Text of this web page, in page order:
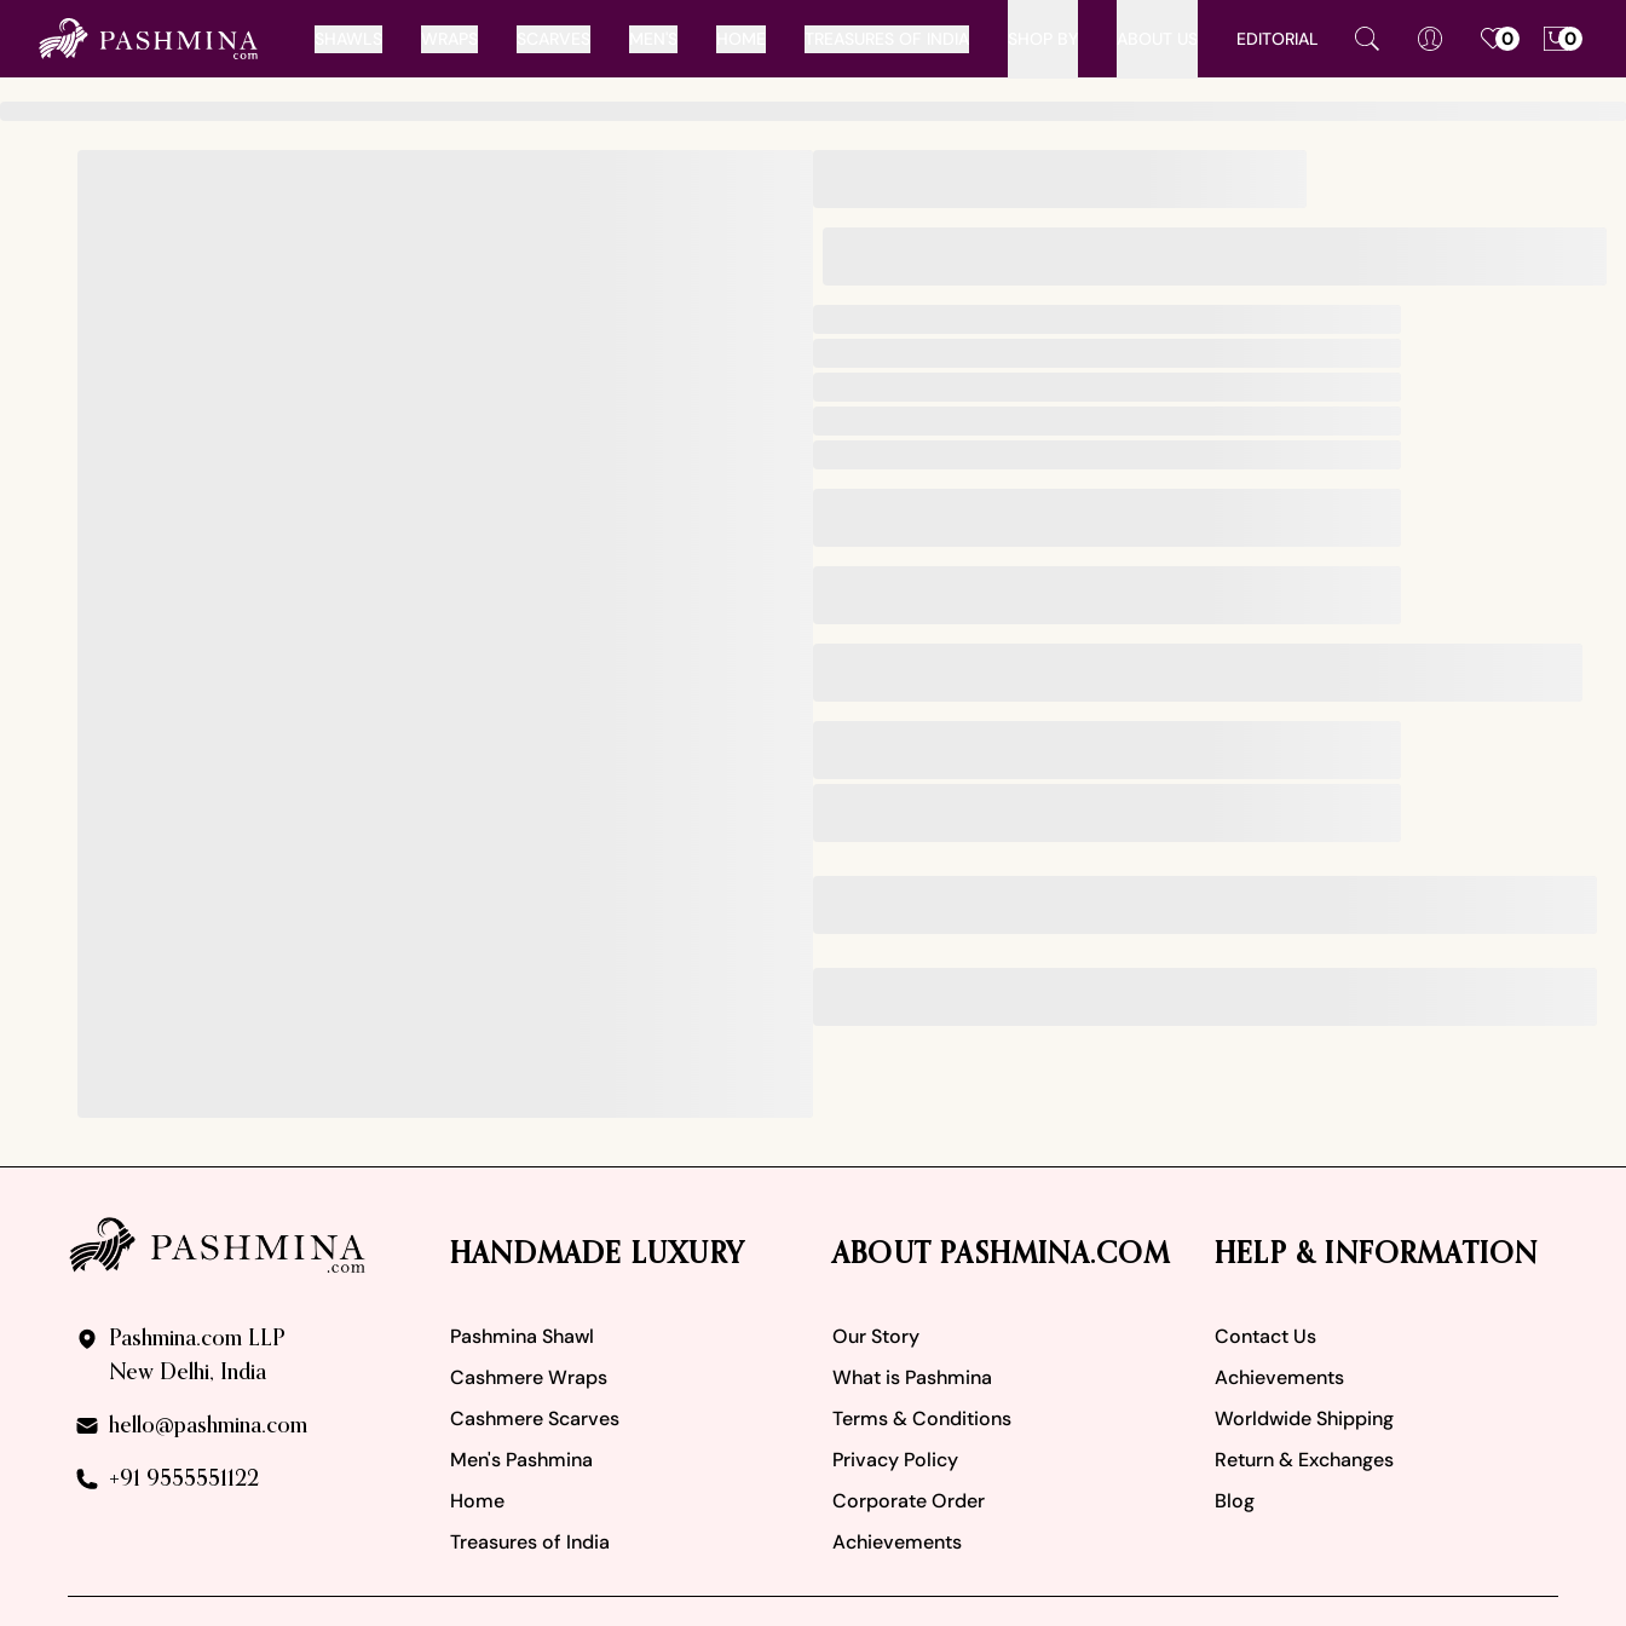
EDITORIAL 0 0
Pashmina.com LLP
New Delhi, India
hello@pashmina.com
+91 9555551122
HANDMADE LUXURY
Pashmina Shawl
Cashmere Wraps
Cashmere Scarves
Men's Pashmina
Home
Treasures of India
ABOUT PASHMINA.COM
Our Story
What is Pashmina
Terms & Conditions
Privacy Policy
Corporate Order
Achievements
HELP & INFORMATION
Contact Us
Achievements
Worldwide Shipping
Return & Exchanges
Blog